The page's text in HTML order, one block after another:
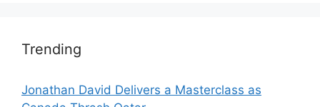
Trending
Jonathan David Delivers a Masterclass as